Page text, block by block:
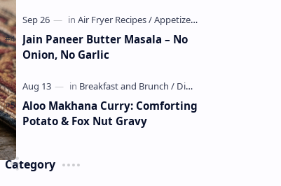
Jain Paneer Butter Masala – No
Onion, No Garlic
Aloo Makhana Curry: Comforting
Potato & Fox Nut Gravy
Category